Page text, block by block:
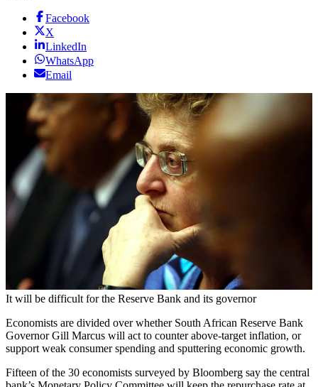
Facebook
X
LinkedIn
WhatsApp
Email
It will be difficult for the Reserve Bank and its governor
Economists are divided over whether South African Reserve Bank
Governor Gill Marcus will act to counter above-target inflation, or
support weak consumer spending and sputtering economic growth.
Fifteen of the 30 economists surveyed by Bloomberg say the central